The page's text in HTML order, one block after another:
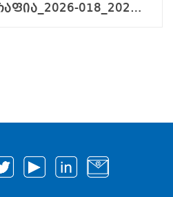
BSc_გეოგრაფია_2026-018_2026-02-27.pdf